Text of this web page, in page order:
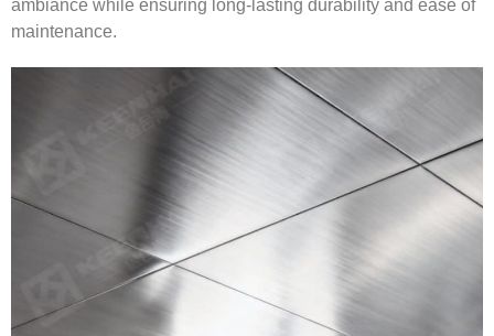
ambiance while ensuring long-lasting durability and ease of
maintenance.